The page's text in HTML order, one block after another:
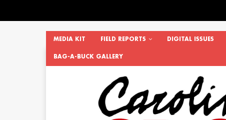
MEDIA KIT FIELD REPORTS DIGITAL ISSUES
BAG-A-BUCK GALLERY